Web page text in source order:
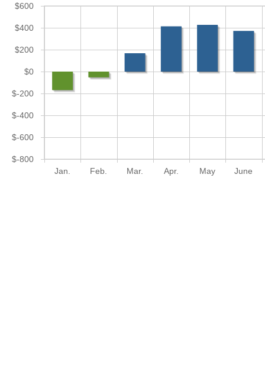
Jan. Feb. Mar. Apr. May June
$-800
$-600
$-400
$-200
$0
$200
$400
$600